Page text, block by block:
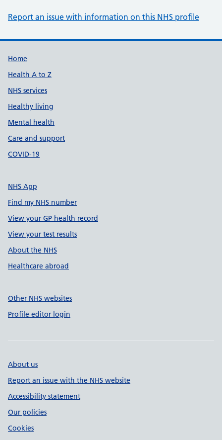
Report an issue with information on this NHS profile
Support links
Home
Health A to Z
NHS services
Healthy living
Mental health
Care and support
COVID-19
NHS App
Find my NHS number
View your GP health record
View your test results
About the NHS
Healthcare abroad
Other NHS websites
Profile editor login
About us
Report an issue with the NHS website
Accessibility statement
Our policies
Cookies